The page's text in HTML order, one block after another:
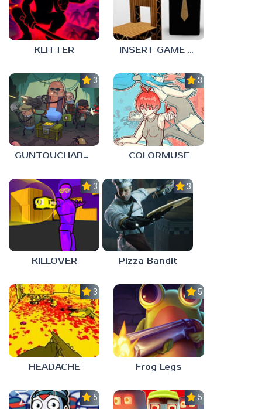
KLITTER INSERT GAME HERE
3.0
GUNTOUCHABLES
3.0
COLORMUSE
3.0
KILLOVER
3.0
Pizza Bandit
3.0
HEADACHE
5.0
Frog Legs
5.0 5.0